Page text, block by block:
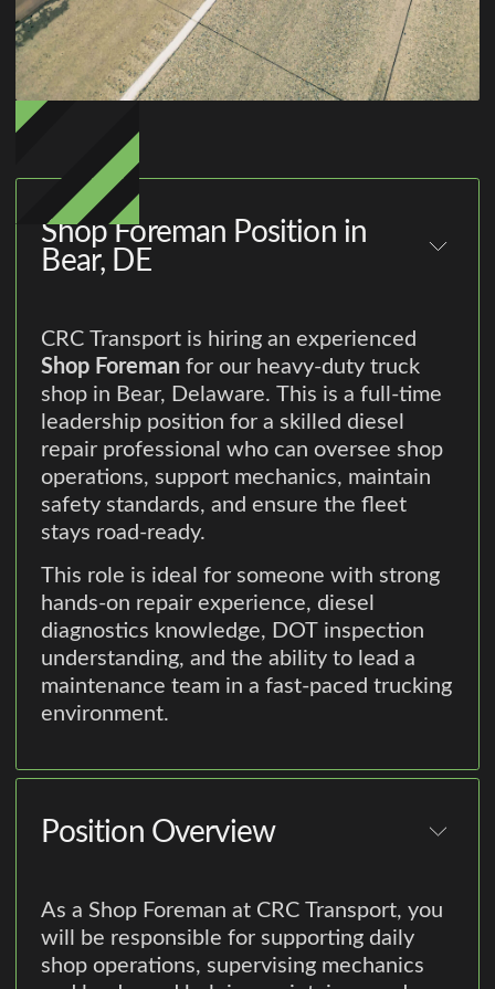
Shop Foreman Position in
Bear, DE
CRC Transport is hiring an experienced
Shop Foreman for our heavy-duty truck
shop in Bear, Delaware. This is a full-time
leadership position for a skilled diesel
repair professional who can oversee shop
operations, support mechanics, maintain
safety standards, and ensure the fleet
stays road-ready.
This role is ideal for someone with strong
hands-on repair experience, diesel
diagnostics knowledge, DOT inspection
understanding, and the ability to lead a
maintenance team in a fast-paced trucking
environment.
Position Overview
As a Shop Foreman at CRC Transport, you
will be responsible for supporting daily
shop operations, supervising mechanics